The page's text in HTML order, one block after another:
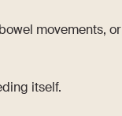
movements, or
itself.